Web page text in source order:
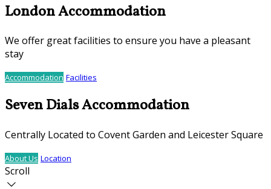
London Accommodation
We offer great facilities to ensure you have a pleasant
stay
Accommodation Facilities
Seven Dials Accommodation
Centrally Located to Covent Garden and Leicester Square
About Us Location
Scroll